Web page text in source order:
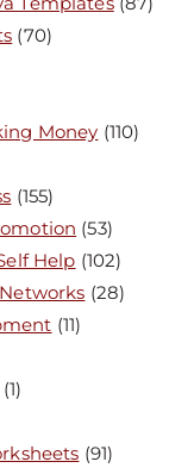
(70)
Money (110)
(155)
(53)
Help (102)
(28)
(11)
(1)
(91)